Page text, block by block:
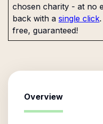
chosen charity - at no
back with a single click
free, guaranteed!
Overview